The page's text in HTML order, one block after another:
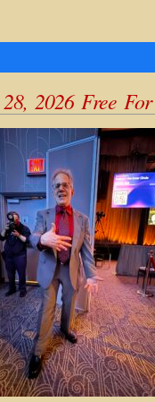
2026 Free